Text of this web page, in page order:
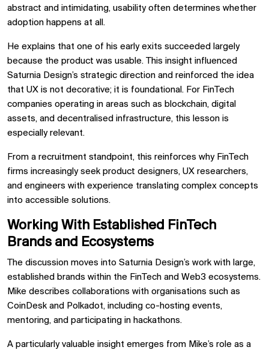
abstract and intimidating, usability often determines whether
adoption happens at all.
He explains that one of his early exits succeeded largely
because the product was usable. This insight influenced
Saturnia Design’s strategic direction and reinforced the idea
that UX is not decorative; it is foundational. For FinTech
companies operating in areas such as blockchain, digital
assets, and decentralised infrastructure, this lesson is
especially relevant.
From a recruitment standpoint, this reinforces why FinTech
firms increasingly seek product designers, UX researchers,
and engineers with experience translating complex concepts
into accessible solutions.
Working With Established FinTech
Brands and Ecosystems
The discussion moves into Saturnia Design’s work with large,
established brands within the FinTech and Web3 ecosystems.
Mike describes collaborations with organisations such as
CoinDesk and Polkadot, including co-hosting events,
mentoring, and participating in hackathons.
A particularly valuable insight emerges from Mike’s role as a